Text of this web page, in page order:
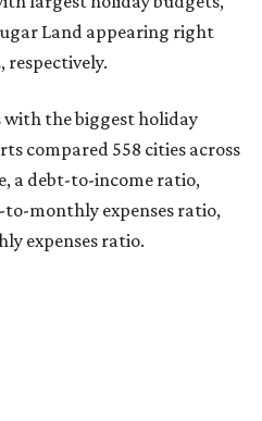
Land appearing right
respectively.
with the biggest holiday
compared 558 cities across
a debt-to-income ratio,
monthly expenses ratio,
expenses ratio.